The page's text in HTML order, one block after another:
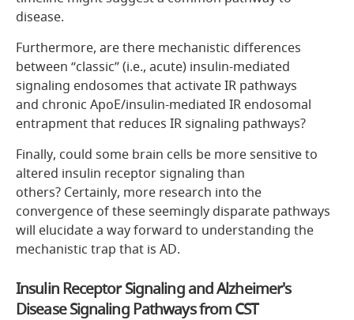
disease.
Furthermore, are there mechanistic differences
between “classic” (i.e., acute) insulin-mediated
signaling endosomes that activate IR pathways
and chronic ApoE/insulin-mediated IR endosomal
entrapment that reduces IR signaling pathways?
Finally, could some brain cells be more sensitive to
altered insulin receptor signaling than
others? Certainly, more research into the
convergence of these seemingly disparate pathways
will elucidate a way forward to understanding the
mechanistic trap that is AD.
Insulin Receptor Signaling and Alzheimer's
Disease Signaling Pathways from CST